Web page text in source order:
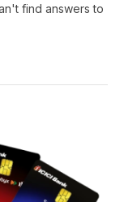
find answers to